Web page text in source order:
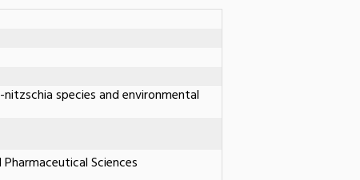
species and environmental
Sciences